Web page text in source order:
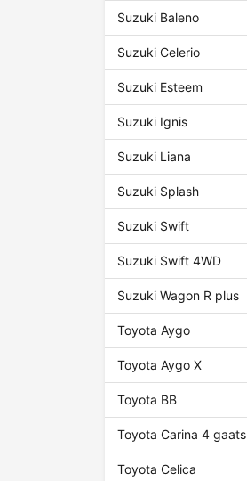
Suzuki Baleno
Suzuki Celerio
Suzuki Esteem
Suzuki Ignis
Suzuki Liana
Suzuki Splash
Suzuki Swift
Suzuki Swift 4WD
Suzuki Wagon R plus
Toyota Aygo
Toyota Aygo X
Toyota BB
Toyota Carina 4 gaats
Toyota Celica